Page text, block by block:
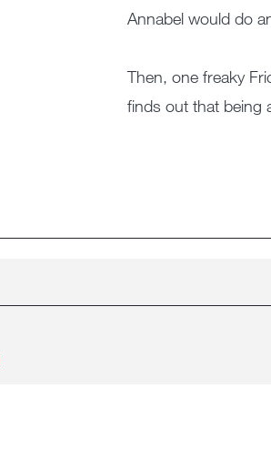
Annabel would do
Then, one freaky
finds out that being